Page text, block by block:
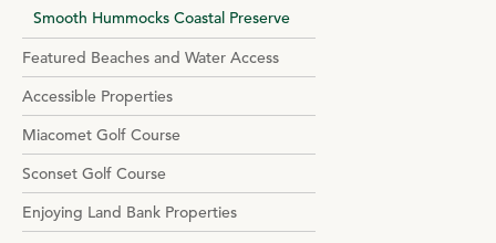
Smooth Hummocks Coastal Preserve
Featured Beaches and Water Access
Accessible Properties
Miacomet Golf Course
Sconset Golf Course
Enjoying Land Bank Properties